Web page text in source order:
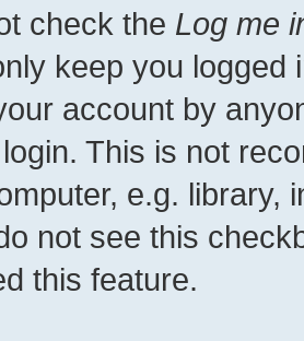
check the Log me
keep you
account by
This is not
e.g. library,
not see this
this feature.